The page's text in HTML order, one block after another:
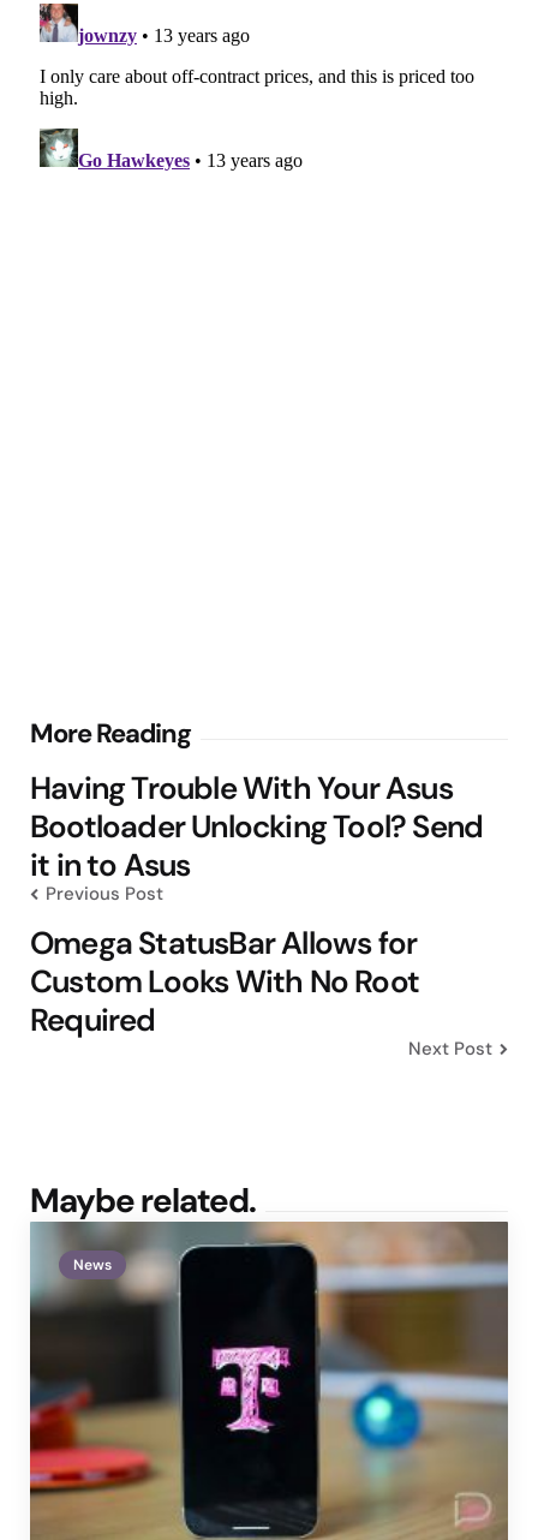
More Reading
Post
navigation
Having Trouble With Your Asus
Bootloader Unlocking Tool? Send
it in to Asus
Previous Post
Omega StatusBar Allows for
Custom Looks With No Root
Required
Next Post
Maybe related.
News